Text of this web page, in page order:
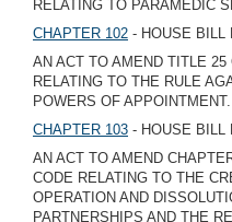
RELATING TO PARAMEDIC
CHAPTER 102 - HOUSE BILL
AN ACT TO AMEND TITLE
RELATING TO THE RULE
POWERS OF APPOINTMENT.
CHAPTER 103 - HOUSE BILL
AN ACT TO AMEND
CODE RELATING TO THE
OPERATION AND
PARTNERSHIPS AND THE